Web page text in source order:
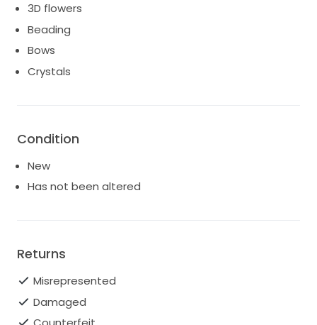
3D flowers
Beading
Bows
Crystals
Condition
New
Has not been altered
Returns
Misrepresented
Damaged